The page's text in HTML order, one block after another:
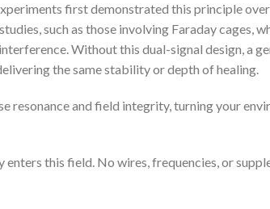
first demonstrated this principle
such as those involving Faraday cages,
Without this dual-signal design, a
the same stability or depth of healing.
resonance and field integrity, turning your
this field. No wires, frequencies, or